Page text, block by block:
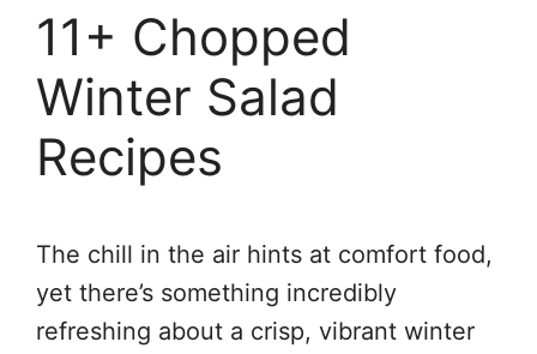
11+ Chopped
Winter Salad
Recipes
The chill in the air hints at comfort food,
yet there’s something incredibly
refreshing about a crisp, vibrant winter